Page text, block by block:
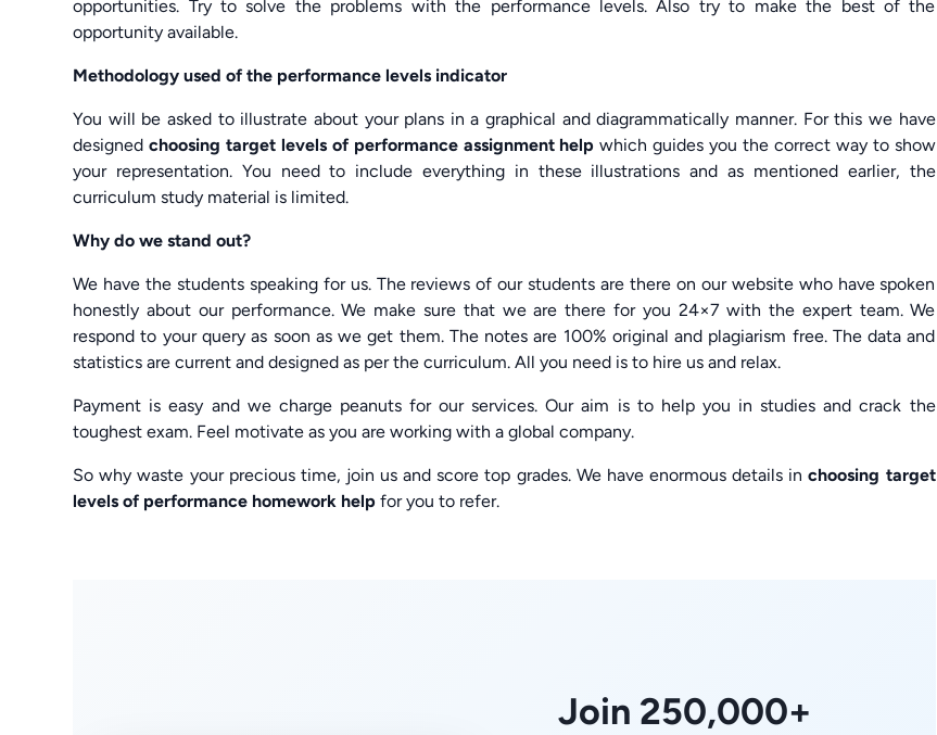
opportunities. Try to solve the problems with the performance levels. Also try to make the best of the
opportunity available.
Methodology used of the performance levels indicator
You will be asked to illustrate about your plans in a graphical and diagrammatically manner. For this we have
designedchoosing target levels of performance assignment helpwhich guides you the correct way to show
your representation. You need to include everything in these illustrations and as mentioned earlier, the
curriculum study material is limited.
Why do we stand out?
We have the students speaking for us. The reviews of our students are there on our website who have spoken
honestly about our performance. We make sure that we are there for you 24×7 with the expert team. We
respond to your query as soon as we get them. The notes are 100% original and plagiarism free. The data and
statistics are current and designed as per the curriculum. All you need is to hire us and relax.
Payment is easy and we charge peanuts for our services. Our aim is to help you in studies and crack the
toughest exam. Feel motivate as you are working with a global company.
So why waste your precious time, join us and score top grades. We have enormous details inchoosing target
levels of performance homework helpfor you to refer.
Join 250,000+